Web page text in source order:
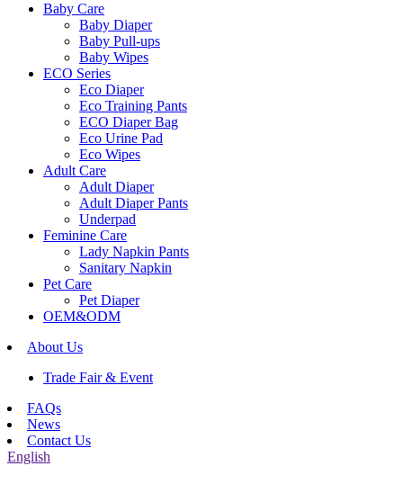
Baby Care
Baby Diaper
Baby Pull-ups
Baby Wipes
ECO Series
Eco Diaper
Eco Training Pants
ECO Diaper Bag
Eco Urine Pad
Eco Wipes
Adult Care
Adult Diaper
Adult Diaper Pants
Underpad
Feminine Care
Lady Napkin Pants
Sanitary Napkin
Pet Care
Pet Diaper
OEM&ODM
About Us
Trade Fair & Event
FAQs
News
Contact Us
English